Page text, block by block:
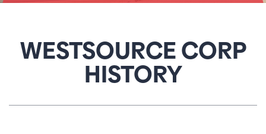
WESTSOURCE CORP
HISTORY